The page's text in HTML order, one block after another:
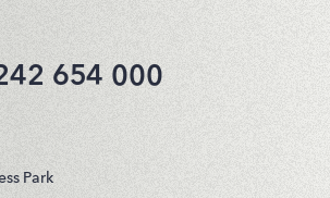
654 000
Park